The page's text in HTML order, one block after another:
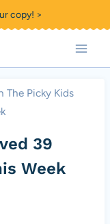
copy! >
The Picky Kids
39
Week